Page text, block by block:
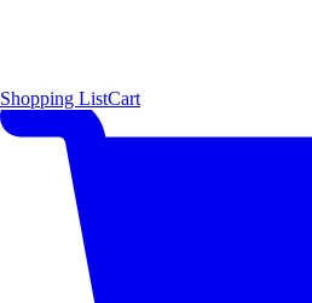
Shopping ListCart